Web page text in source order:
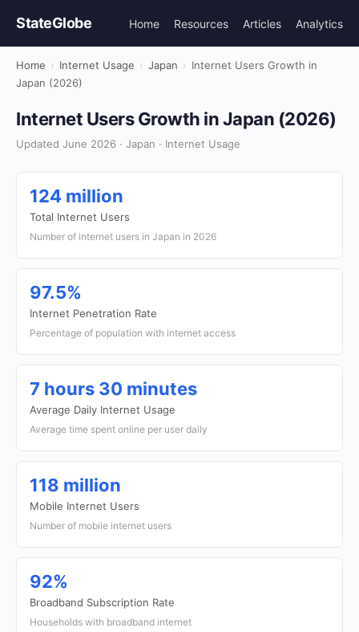
StateGlobe Home Resources Articles Analytics
Home › Internet Usage › Japan › Internet Users Growth in
Japan (2026)
Internet Users Growth in Japan (2026)
Updated June 2026 · Japan · Internet Usage
124 million
Total Internet Users
Number of internet users in Japan in 2026
97.5%
Internet Penetration Rate
Percentage of population with internet access
7 hours 30 minutes
Average Daily Internet Usage
Average time spent online per user daily
118 million
Mobile Internet Users
Number of mobile internet users
92%
Broadband Subscription Rate
Households with broadband internet